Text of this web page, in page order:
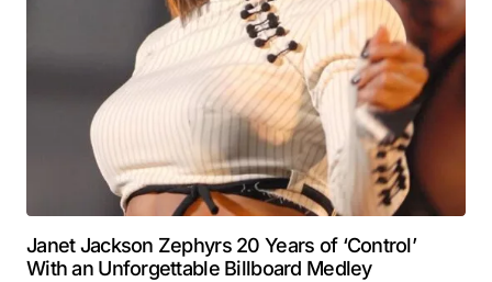
Janet Jackson Zephyrs 20 Years of ‘Control’
With an Unforgettable Billboard Medley